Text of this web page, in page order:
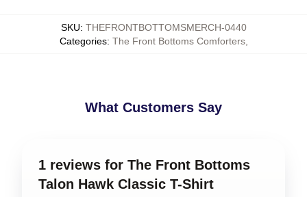
SKU: THEFRONTBOTTOMSMERCH-0440
Categories: The Front Bottoms Comforters,
What Customers Say
1 reviews for The Front Bottoms
Talon Hawk Classic T-Shirt